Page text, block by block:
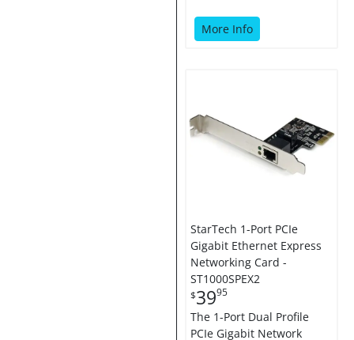
More Info
StarTech 1-Port PCIe
Gigabit Ethernet Express
Networking Card -
ST1000SPEX2
$3995
The 1-Port Dual Profile
PCIe Gigabit Network